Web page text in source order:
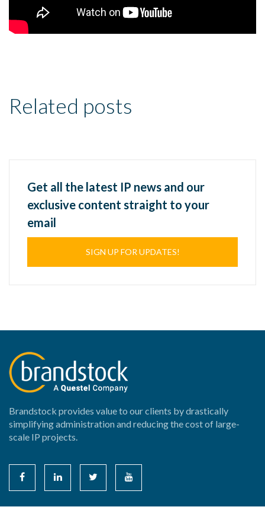
Related posts
Get all the latest IP news and our
exclusive content straight to your
email
SIGN UP FOR UPDATES!
Brandstock provides value to our clients by drastically
simplifying administration and reducing the cost of large-
scale IP projects.